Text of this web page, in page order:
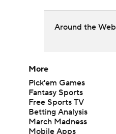
Around the Web
More
Pick'em Games
Fantasy Sports
Free Sports TV
Betting Analysis
March Madness
Mobile Apps